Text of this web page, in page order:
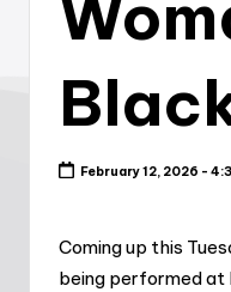
February 12, 2026 -
Coming up this
being performed at